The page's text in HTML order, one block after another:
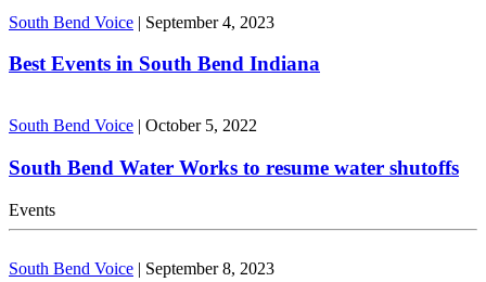
South Bend Voice | September 4, 2023
Best Events in South Bend Indiana
South Bend Voice | October 5, 2022
South Bend Water Works to resume water shutoffs
Events
South Bend Voice | September 8, 2023